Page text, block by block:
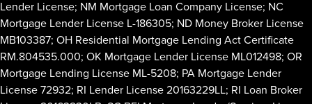
Lender License; NM Mortgage Loan Company License; NC
Mortgage Lender License L-186305; ND Money Broker License
MB103387; OH Residential Mortgage Lending Act Certificate
RM.804535.000; OK Mortgage Lender License ML012498; OR
Mortgage Lending License ML-5208; PA Mortgage Lender
License 72932; RI Lender License 20163229LL; RI Loan Broker